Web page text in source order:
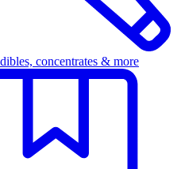
concentrates & more